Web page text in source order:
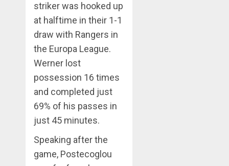
striker was hooked up
at halftime in their 1-1
draw with Rangers in
the Europa League.
Werner lost
possession 16 times
and completed just
69% of his passes in
just 45 minutes.
Speaking after the
game, Postecoglou